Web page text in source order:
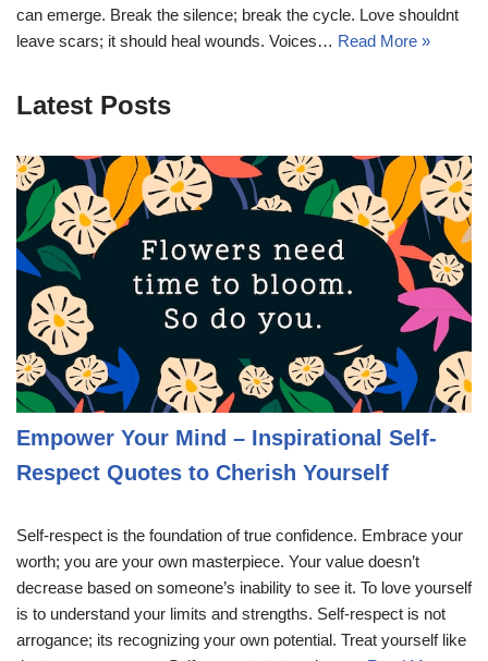
can emerge. Break the silence; break the cycle. Love shouldnt
leave scars; it should heal wounds. Voices… Read More »
Latest Posts
Empower Your Mind – Inspirational Self-
Respect Quotes to Cherish Yourself
Self-respect is the foundation of true confidence. Embrace your
worth; you are your own masterpiece. Your value doesn’t
decrease based on someone’s inability to see it. To love yourself
is to understand your limits and strengths. Self-respect is not
arrogance; its recognizing your own potential. Treat yourself like